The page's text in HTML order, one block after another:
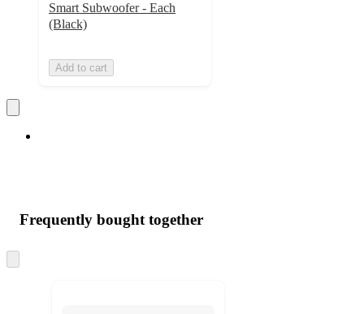
Smart Subwoofer - Each
(Black)
Add to cart
Frequently bought together
to